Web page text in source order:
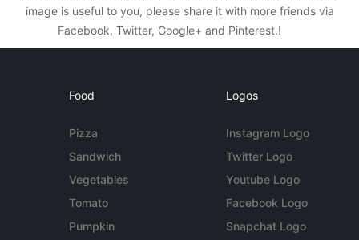
image is useful to you, please share it with more friends via
Facebook, Twitter, Google+ and Pinterest.!
Food
Pizza
Sandwich
Vegetables
Tomato
Pumpkin
Logos
Instagram Logo
Twitter Logo
Youtube Logo
Facebook Logo
Snapchat Logo